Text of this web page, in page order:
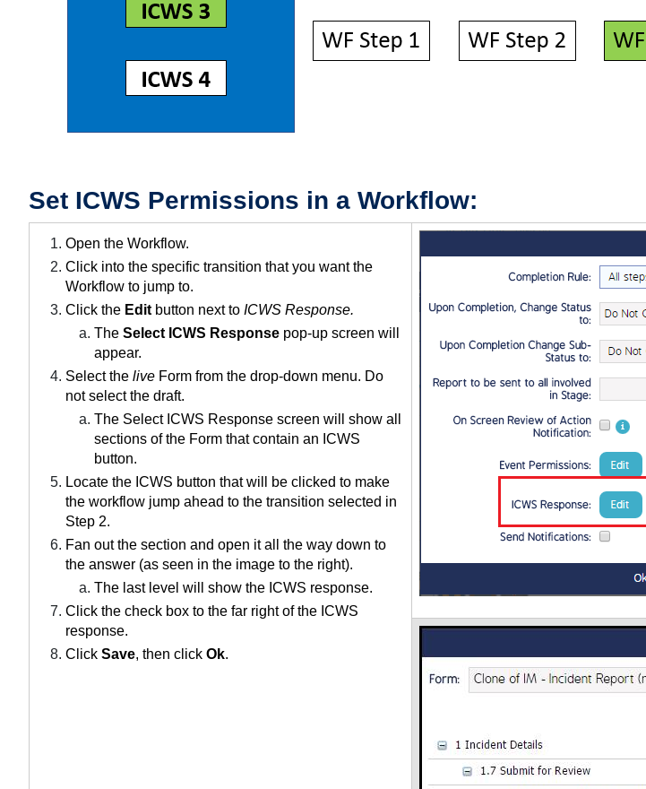
Set ICWS Permissions in a Workflow:
Open the Workflow.
Click into the specific transition that you want the
Workflow to jump to.
Click the Edit button next to ICWS Response.
The Select ICWS Response pop-up screen will
appear.
Select the live Form from the drop-down menu. Do
not select the draft.
The Select ICWS Response screen will show all
sections of the Form that contain an ICWS
button.
Locate the ICWS button that will be clicked to make
the workflow jump ahead to the transition selected in
Step 2.
Fan out the section and open it all the way down to
the answer (as seen in the image to the right).
The last level will show the ICWS response.
Click the check box to the far right of the ICWS
response.
Click Save, then click Ok.